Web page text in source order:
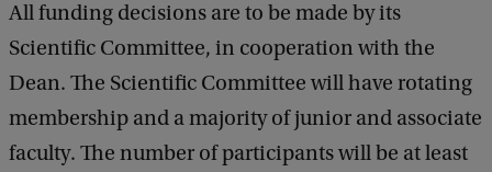
All funding decisions are to be made by its
Scientific Committee, in cooperation with the
Dean. The Scientific Committee will have rotating
membership and a majority of junior and associate
faculty. The number of participants will be at least